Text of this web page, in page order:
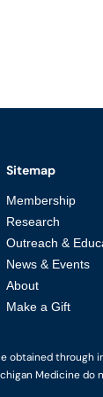
Sitemap
Membership
Research
Outreach &
News & Events
About
Make a Gift
Medicine